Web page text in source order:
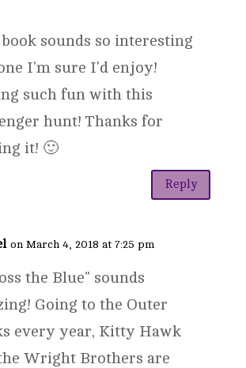
sounds so interesting
I'm sure I'd enjoy!
such fun with this
hunt! Thanks for
it! 🙂
Reply
on March 4, 2018 at 7:25 pm
the Blue" sounds
Going to the Outer
every year, Kitty Hawk
Wright Brothers are